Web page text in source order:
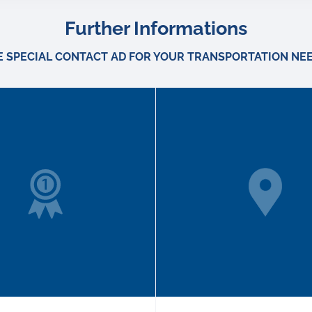
Further Informations
SPECIAL CONTACT AD FOR YOUR TRANSPORTATION